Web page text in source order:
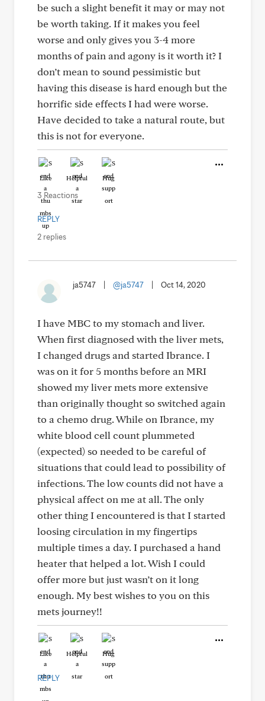
be such a slight benefit it may or may not
be worth taking. If it makes you feel
worse and only gives you 3-4 more
months of pain and agony is it worth it? I
don’t mean to sound pessimistic but
having this disease is hard enough but the
horrific side effects I had were worse.
Have decided to take a natural route, but
this is not for everyone.
Like Helpful Hug
3 Reactions
REPLY
2 replies
ja5747 @ja5747 Oct 14, 2020
I have MBC to my stomach and liver.
When first diagnosed with the liver mets,
I changed drugs and started Ibrance. I
was on it for 5 months before an MRI
showed my liver mets more extensive
than originally thought so switched again
to a chemo drug. While on Ibrance, my
white blood cell count plummeted
(expected) so needed to be careful of
situations that could lead to possibility of
infections. The low counts did not have a
physical affect on me at all. The only
other thing I encountered is that I started
loosing circulation in my fingertips
multiple times a day. I purchased a hand
heater that helped a lot. Wish I could
offer more but just wasn’t on it long
enough. My best wishes to you on this
mets journey!!
Like Helpful Hug
REPLY